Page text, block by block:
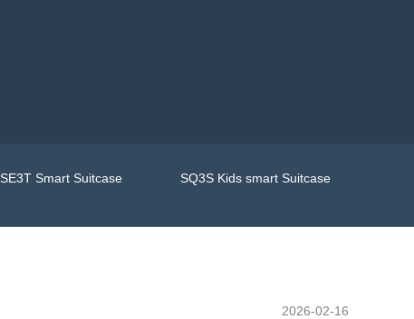
SE3T Smart Suitcase
SQ3S Kids smart Suitcase
2026-02-16